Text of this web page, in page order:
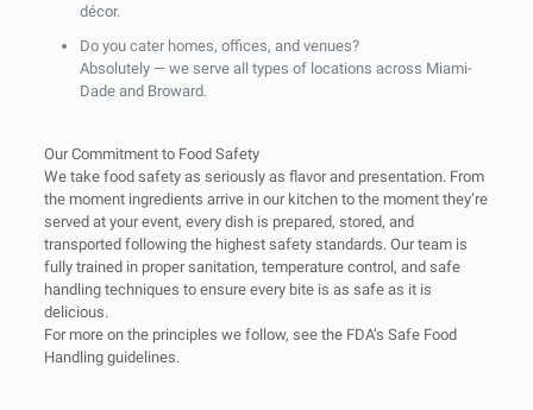
décor.
Do you cater homes, offices, and venues?
Absolutely — we serve all types of locations across Miami-
Dade and Broward.
Our Commitment to Food Safety
We take food safety as seriously as flavor and presentation. From
the moment ingredients arrive in our kitchen to the moment they’re
served at your event, every dish is prepared, stored, and
transported following the highest safety standards. Our team is
fully trained in proper sanitation, temperature control, and safe
handling techniques to ensure every bite is as safe as it is
delicious.
For more on the principles we follow, see the FDA’s Safe Food
Handlingguidelines.